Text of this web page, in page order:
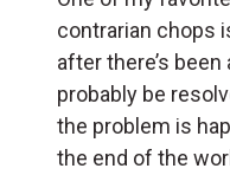
contrarian chops
after there’s been
probably be
the problem is
the end of the